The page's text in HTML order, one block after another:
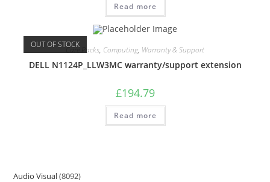
Read more
OUT OF STOCKCare Packs, Computing, Warranty & Support
DELL N1124P_LLW3MC warranty/support extension
£194.79
Read more
Audio Visual 8092